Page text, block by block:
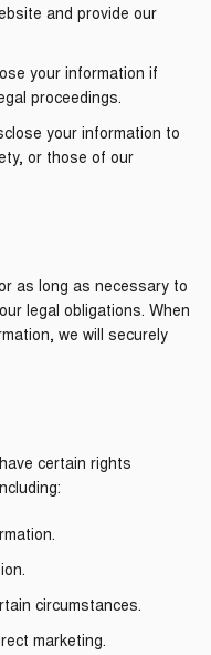
and provide our
your information if
proceedings.
your information to
or those of our
as long as necessary to
legal obligations. When
we will securely
certain rights
circumstances.
marketing.